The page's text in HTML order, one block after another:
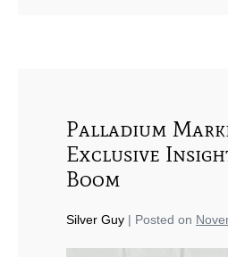
Palladium
Exclusive
Boom
Silver Guy | Posted on